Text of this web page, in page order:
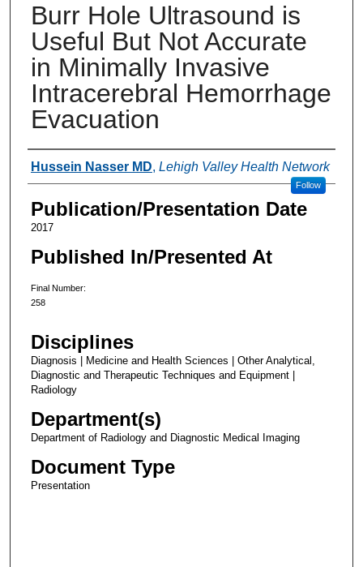
Burr Hole Ultrasound is
Useful But Not Accurate
in Minimally Invasive
Intracerebral Hemorrhage
Evacuation
Authors
Hussein Nasser MD, Lehigh Valley Health Network
Follow
Publication/Presentation Date
2017
Published In/Presented At
Final Number:
258
Disciplines
Diagnosis | Medicine and Health Sciences | Other Analytical,
Diagnostic and Therapeutic Techniques and Equipment |
Radiology
Department(s)
Department of Radiology and Diagnostic Medical Imaging
Document Type
Presentation